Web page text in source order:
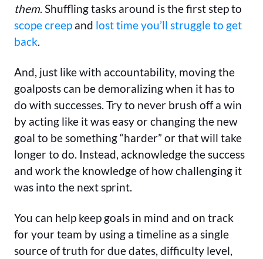
them. Shuffling tasks around is the first step to
scope creep and lost time you’ll struggle to get
back.
And, just like with accountability, moving the
goalposts can be demoralizing when it has to
do with successes. Try to never brush off a win
by acting like it was easy or changing the new
goal to be something “harder” or that will take
longer to do. Instead, acknowledge the success
and work the knowledge of how challenging it
was into the next sprint.
You can help keep goals in mind and on track
for your team by using a timeline as a single
source of truth for due dates, difficulty level,